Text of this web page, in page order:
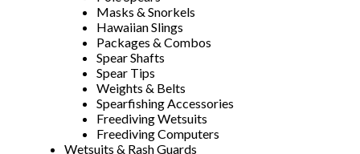
Masks & Snorkels
Hawaiian Slings
Packages & Combos
Spear Shafts
Spear Tips
Weights & Belts
Spearfishing Accessories
Freediving Wetsuits
Freediving Computers
Wetsuits & Rash Guards